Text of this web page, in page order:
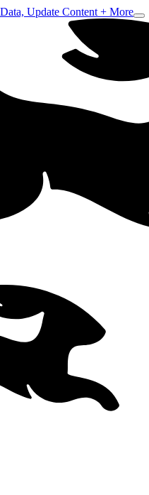
Update Content + More